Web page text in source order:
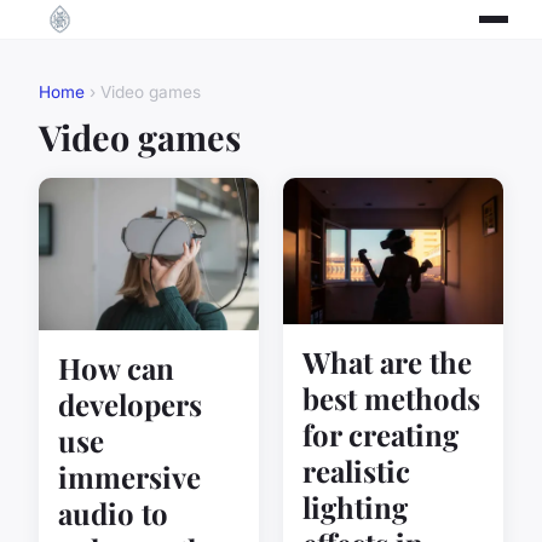
Home › Video games
Video games
How can
developers
use
immersive
audio to
What are the
best methods
for creating
realistic
lighting